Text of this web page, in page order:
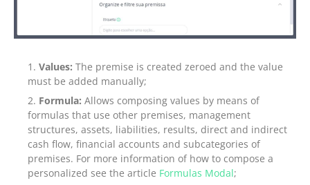
Values: The premise is created zeroed and the value
must be added manually;
Formula: Allows composing values by means of
formulas that use other premises, management
structures, assets, liabilities, results, direct and indirect
cash flow, financial accounts and subcategories of
premises. For more information of how to compose a
personalized see the article Formulas Modal;